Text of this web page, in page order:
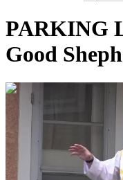
PARKING
Good
00:15:26